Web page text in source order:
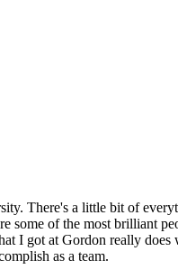
There's a little bit of
some of the most brilliant
I got at Gordon really
as a team.